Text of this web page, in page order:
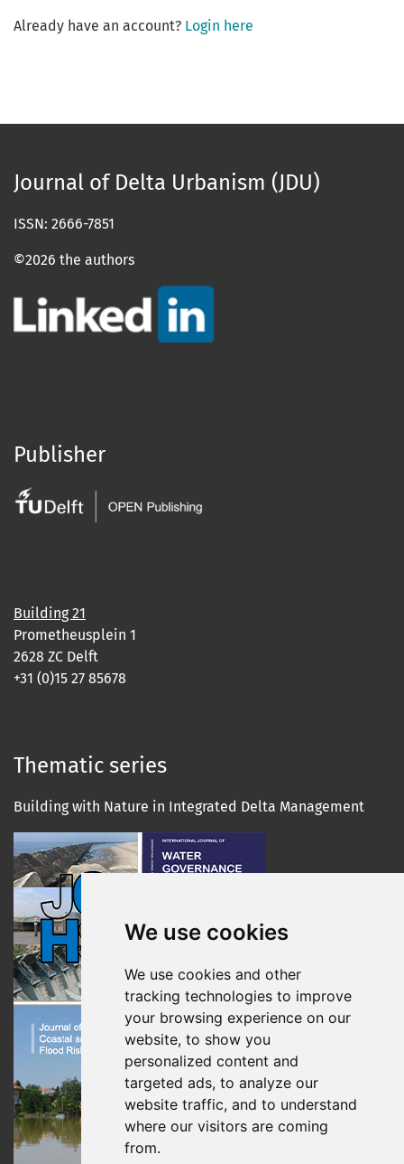
We use cookies
We use cookies and other
tracking technologies to improve
your browsing experience on our
website, to show you
personalized content and
targeted ads, to analyze our
website traffic, and to understand
where our visitors are coming
from.
Already have an account? Login here
Journal of Delta Urbanism (JDU)
ISSN: 2666-7851
©2026 the authors
Publisher
Building 21
Prometheusplein 1
2628 ZC Delft
+31 (0)15 27 85678
Thematic series
Building with Nature in Integrated Delta Management